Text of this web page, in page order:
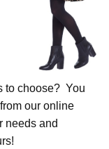
to choose? You
our online
needs and